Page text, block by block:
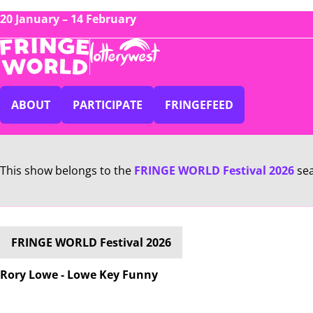
20 January – 14 February
ABOUT PARTICIPATE FRINGEFEED
This show belongs to the FRINGE WORLD Festival 2026
FRINGE WORLD Festival 2026
Rory Lowe - Lowe Key Funny